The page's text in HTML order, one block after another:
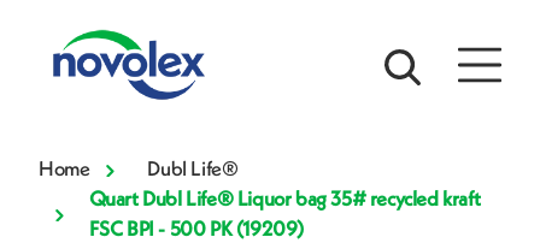
Home
Dubl Life®
Quart Dubl Life® Liquor bag 35# recycled kraft
FSC BPI - 500 PK (19209)